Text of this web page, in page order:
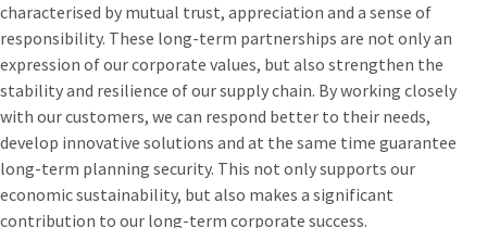
characterised by mutual trust, appreciation and a sense of
responsibility. These long-term partnerships are not only an
expression of our corporate values, but also strengthen the
stability and resilience of our supply chain. By working closely
with our customers, we can respond better to their needs,
develop innovative solutions and at the same time guarantee
long-term planning security. This not only supports our
economic sustainability, but also makes a significant
contribution to our long-term corporate success.